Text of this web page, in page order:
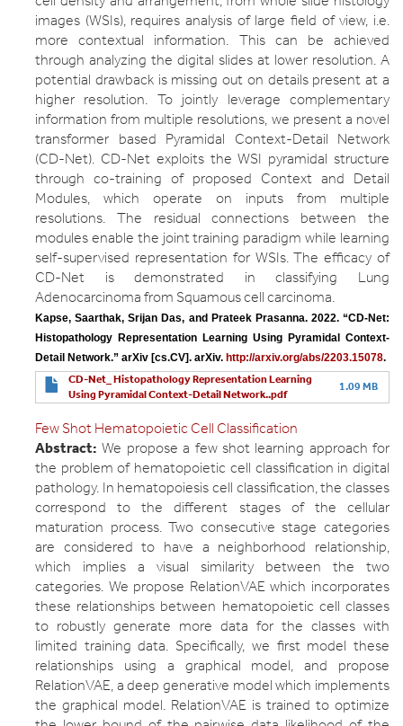
images (WSIs), requires analysis of large field of view, i.e.
more contextual information. This can be achieved
through analyzing the digital slides at lower resolution. A
potential drawback is missing out on details present at a
higher resolution. To jointly leverage complementary
information from multiple resolutions, we present a novel
transformer based Pyramidal Context-Detail Network
(CD-Net). CD-Net exploits the WSI pyramidal structure
through co-training of proposed Context and Detail
Modules, which operate on inputs from multiple
resolutions. The residual connections between the
modules enable the joint training paradigm while learning
self-supervised representation for WSIs. The efficacy of
CD-Net is demonstrated in classifying Lung
Adenocarcinoma from Squamous cell carcinoma.
Kapse, Saarthak, Srijan Das, and Prateek Prasanna. 2022. “CD-Net:
Histopathology Representation Learning Using Pyramidal Context-
Detail Network.” arXiv [cs.CV]. arXiv. http://arxiv.org/abs/2203.15078.
CD-Net_ Histopathology Representation Learning
Using Pyramidal Context-Detail Network..pdf
1.09 MB
Few Shot Hematopoietic Cell Classification
Abstract: We propose a few shot learning approach for
the problem of hematopoietic cell classification in digital
pathology. In hematopoiesis cell classification, the classes
correspond to the different stages of the cellular
maturation process. Two consecutive stage categories
are considered to have a neighborhood relationship,
which implies a visual similarity between the two
categories. We propose RelationVAE which incorporates
these relationships between hematopoietic cell classes
to robustly generate more data for the classes with
limited training data. Specifically, we first model these
relationships using a graphical model, and propose
RelationVAE, a deep generative model which implements
the graphical model. RelationVAE is trained to optimize